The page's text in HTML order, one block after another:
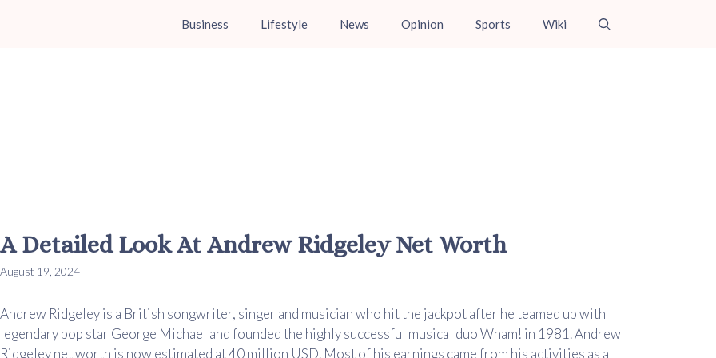
Business Lifestyle News Opinion Sports Wiki
A Detailed Look At Andrew Ridgeley Net Worth
August 19, 2024
Andrew Ridgeley is a British songwriter, singer and musician who hit the jackpot after he teamed up with
legendary pop star George Michael and founded the highly successful musical duo Wham! in 1981. Andrew
Ridgeley net worth is now estimated at 40 million USD. Most of his earnings came from his activities as a